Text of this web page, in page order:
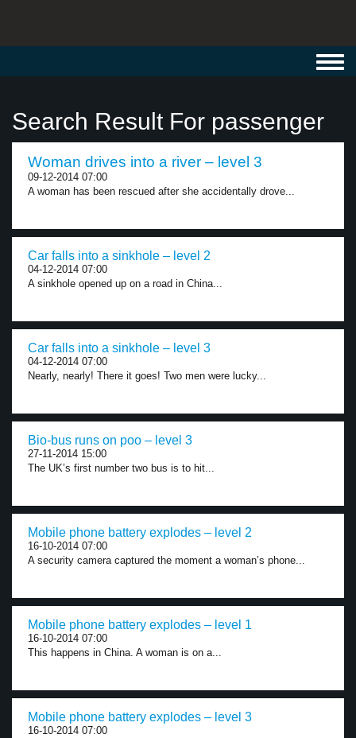
Search Result For passenger
Woman drives into a river – level 3
09-12-2014 07:00
A woman has been rescued after she accidentally drove...
Car falls into a sinkhole – level 2
04-12-2014 07:00
A sinkhole opened up on a road in China...
Car falls into a sinkhole – level 3
04-12-2014 07:00
Nearly, nearly! There it goes! Two men were lucky...
Bio-bus runs on poo – level 3
27-11-2014 15:00
The UK’s first number two bus is to hit...
Mobile phone battery explodes – level 2
16-10-2014 07:00
A security camera captured the moment a woman’s phone...
Mobile phone battery explodes – level 1
16-10-2014 07:00
This happens in China. A woman is on a...
Mobile phone battery explodes – level 3
16-10-2014 07:00